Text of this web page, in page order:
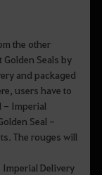
the other
Seals by
and packaged
users have to
- Imperial
Seal -
The rouges will
Imperial Delivery